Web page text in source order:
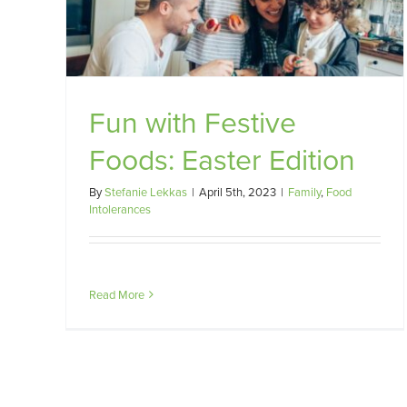
Fun with Festive
Foods: Easter Edition
ByStefanie Lekkas | April 5th, 2023 | Family, Food
Intolerances
Read More